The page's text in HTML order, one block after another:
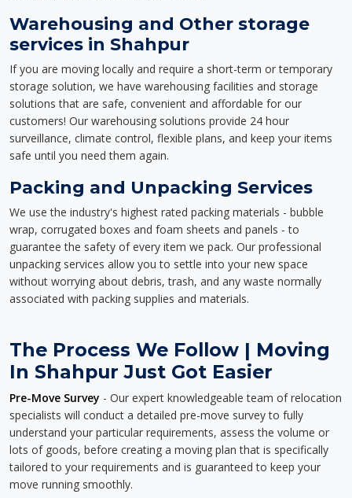
Warehousing and Other storage
services in Shahpur
If you are moving locally and require a short-term or temporary
storage solution, we have warehousing facilities and storage
solutions that are safe, convenient and affordable for our
customers! Our warehousing solutions provide 24 hour
surveillance, climate control, flexible plans, and keep your items
safe until you need them again.
Packing and Unpacking Services
We use the industry's highest rated packing materials - bubble
wrap, corrugated boxes and foam sheets and panels - to
guarantee the safety of every item we pack. Our professional
unpacking services allow you to settle into your new space
without worrying about debris, trash, and any waste normally
associated with packing supplies and materials.
The Process We Follow | Moving
In Shahpur Just Got Easier
Pre-Move Survey - Our expert knowledgeable team of relocation
specialists will conduct a detailed pre-move survey to fully
understand your particular requirements, assess the volume or
lots of goods, before creating a moving plan that is specifically
tailored to your requirements and is guaranteed to keep your
move running smoothly.